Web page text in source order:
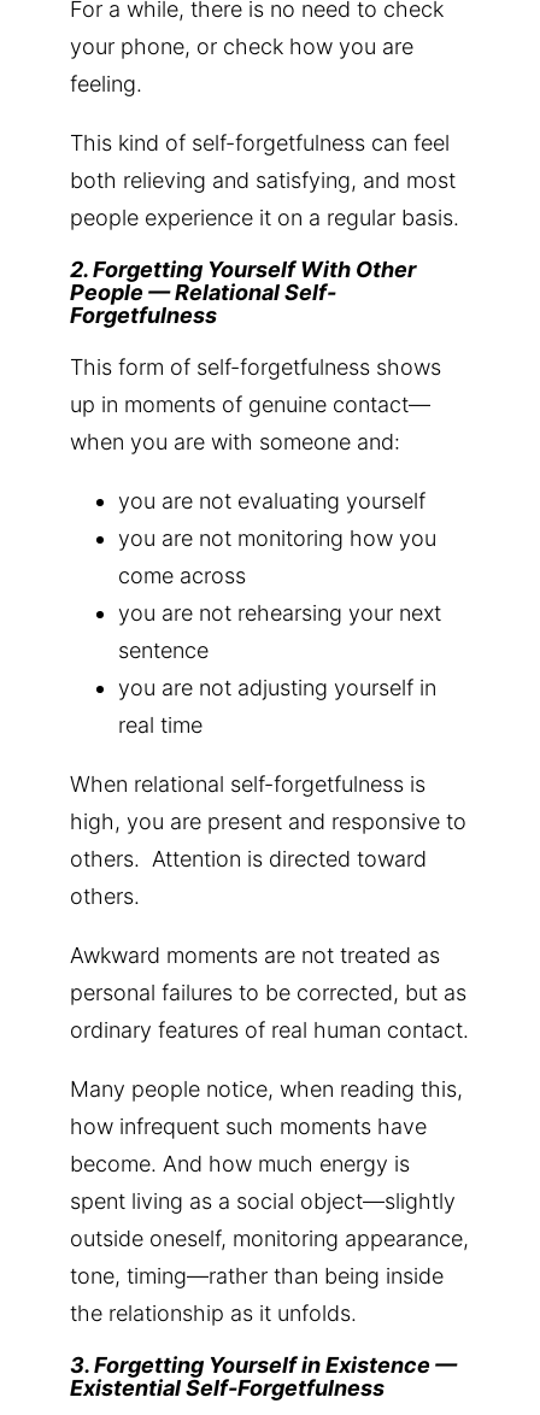
For a while, there is no need to check
your phone, or check how you are
feeling.
This kind of self-forgetfulness can feel
both relieving and satisfying, and most
people experience it on a regular basis.
2. Forgetting Yourself With Other
People — Relational Self-
Forgetfulness
This form of self-forgetfulness shows
up in moments of genuine contact—
when you are with someone and:
you are not evaluating yourself
you are not monitoring how you
come across
you are not rehearsing your next
sentence
you are not adjusting yourself in
real time
When relational self-forgetfulness is
high, you are present and responsive to
others. Attention is directed toward
others.
Awkward moments are not treated as
personal failures to be corrected, but as
ordinary features of real human contact.
Many people notice, when reading this,
how infrequent such moments have
become. And how much energy is
spent living as a social object—slightly
outside oneself, monitoring appearance,
tone, timing—rather than being inside
the relationship as it unfolds.
3. Forgetting Yourself in Existence —
Existential Self-Forgetfulness